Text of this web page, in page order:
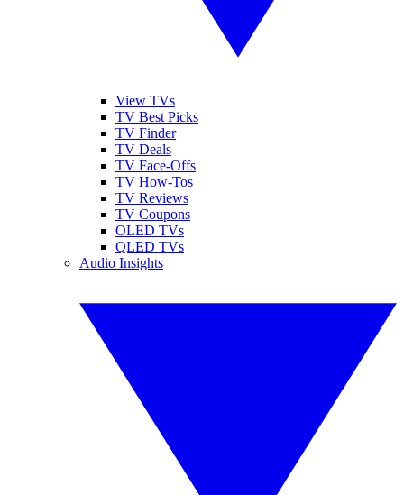
View TVs
TV Best Picks
TV Finder
TV Deals
TV Face-Offs
TV How-Tos
TV Reviews
TV Coupons
OLED TVs
QLED TVs
Audio Insights